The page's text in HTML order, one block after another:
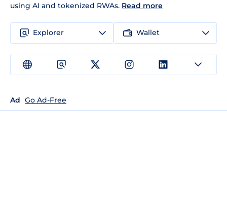
using AI and tokenized RWAs. Read more
Explorer Wallet
Ad Go Ad-Free